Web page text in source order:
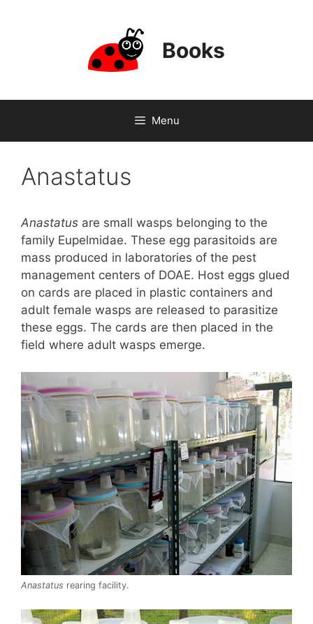
Books
Menu
Anastatus
Anastatus are small wasps belonging to the
family Eupelmidae. These egg parasitoids are
mass produced in laboratories of the pest
management centers of DOAE. Host eggs glued
on cards are placed in plastic containers and
adult female wasps are released to parasitize
these eggs. The cards are then placed in the
field where adult wasps emerge.
Anastatus rearing facility.